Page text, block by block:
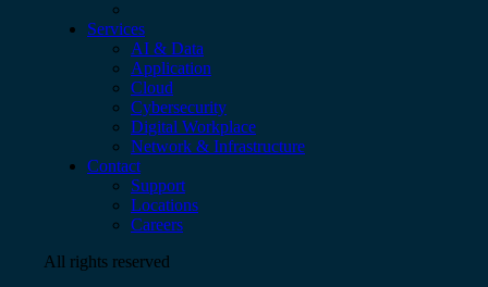
Services
AI & Data
Application
Cloud
Cybersecurity
Digital Workplace
Network & Infrastructure
Contact
Support
Locations
Careers
All rights reserved